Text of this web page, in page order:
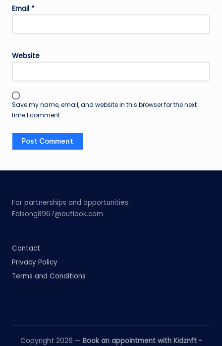
Email *
Website
Save my name, email, and website in this browser for the next
time I comment.
For partnerships and opportunities:
Ealsong8967@outlook.com
Contact
Privacy Policy
Terms and Conditions
Copyright 2026 — Book an appointment with Kidznft -